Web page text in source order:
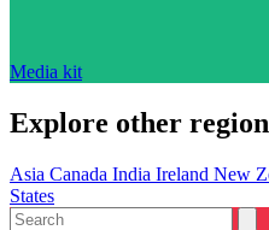
Media kit
Explore other
Asia Canada India Ireland New
States